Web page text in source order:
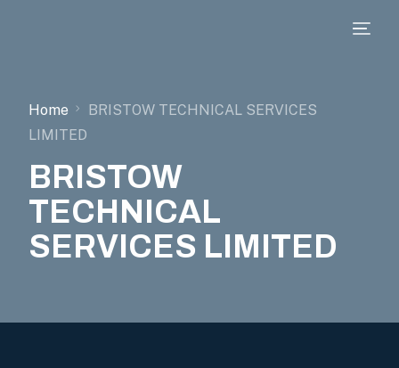
Home
BRISTOW TECHNICAL SERVICES
LIMITED
BRISTOW
TECHNICAL
SERVICES LIMITED